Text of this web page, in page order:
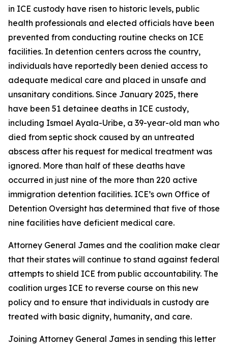
in ICE custody have risen to historic levels, public
health professionals and elected officials have been
prevented from conducting routine checks on ICE
facilities. In detention centers across the country,
individuals have reportedly been denied access to
adequate medical care and placed in unsafe and
unsanitary conditions. Since January 2025, there
have been 51 detainee deaths in ICE custody,
including Ismael Ayala-Uribe, a 39-year-old man who
died from septic shock caused by an untreated
abscess after his request for medical treatment was
ignored. More than half of these deaths have
occurred in just nine of the more than 220 active
immigration detention facilities. ICE’s own Office of
Detention Oversight has determined that five of those
nine facilities have deficient medical care.
Attorney General James and the coalition make clear
that their states will continue to stand against federal
attempts to shield ICE from public accountability. The
coalition urges ICE to reverse course on this new
policy and to ensure that individuals in custody are
treated with basic dignity, humanity, and care.
Joining Attorney General James in sending this letter